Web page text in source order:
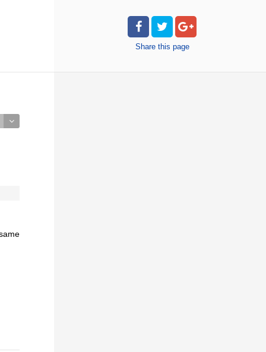
Share this page